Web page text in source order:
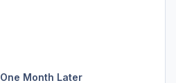
One Month Later